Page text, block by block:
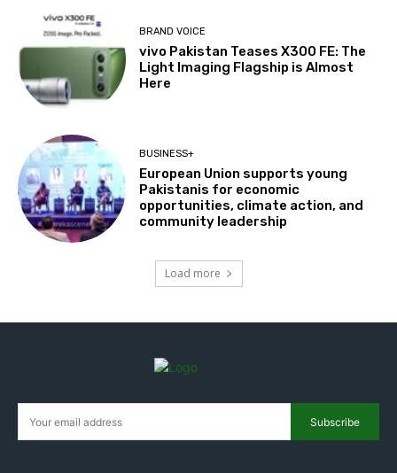
BRAND VOICE
vivo Pakistan Teases X300 FE: The
Light Imaging Flagship is Almost
Here
BUSINESS+
European Union supports young
Pakistanis for economic
opportunities, climate action, and
community leadership
Load more
Subscribe